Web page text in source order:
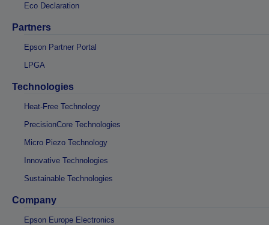
Eco Declaration
Partners
Epson Partner Portal
LPGA
Technologies
Heat-Free Technology
PrecisionCore Technologies
Micro Piezo Technology
Innovative Technologies
Sustainable Technologies
Company
Epson Europe Electronics